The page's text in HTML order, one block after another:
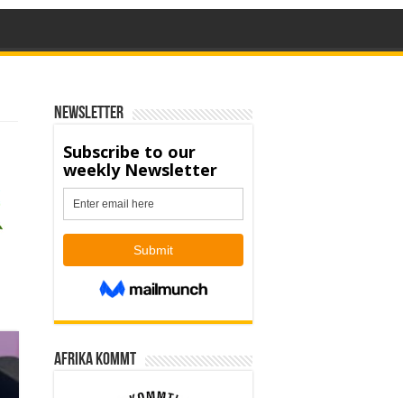
Newsletter
Afrika kommt